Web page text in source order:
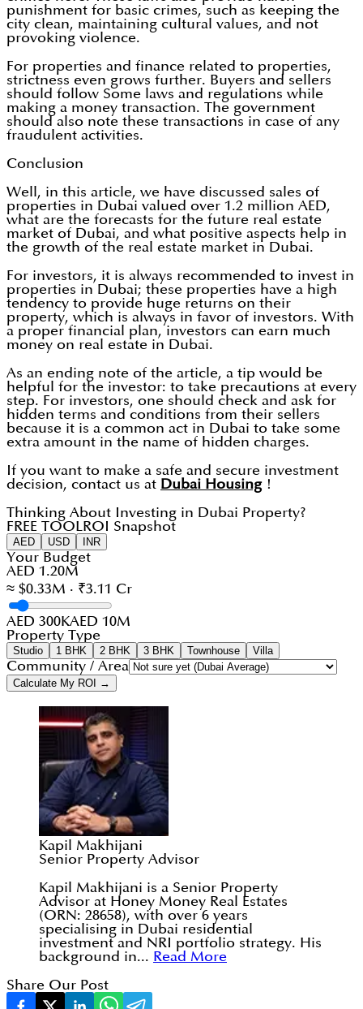
punishment for basic crimes, such as keeping the
city clean, maintaining cultural values, and not
provoking violence.
For properties and finance related to properties,
strictness even grows further. Buyers and sellers
should follow Some laws and regulations while
making a money transaction. The government
should also note these transactions in case of any
fraudulent activities.
Conclusion
Well, in this article, we have discussed sales of
properties in Dubai valued over 1.2 million AED,
what are the forecasts for the future real estate
market of Dubai, and what positive aspects help in
the growth of the real estate market in Dubai.
For investors, it is always recommended to invest in
properties in Dubai; these properties have a high
tendency to provide huge returns on their
property, which is always in favor of investors. With
a proper financial plan, investors can earn much
money on real estate in Dubai.
As an ending note of the article, a tip would be
helpful for the investor: to take precautions at every
step. For investors, one should check and ask for
hidden terms and conditions from their sellers
because it is a common act in Dubai to take some
extra amount in the name of hidden charges.
If you want to make a safe and secure investment
decision, contact us at Dubai Housing!
Thinking About Investing in Dubai Property?
FREE TOOL ROI Snapshot
AED USD INR
Your Budget
AED 1.20M
≈ $0.33M · ₹3.11 Cr
AED 300KAED 10M
Property Type
Studio 1 BHK 2 BHK 3 BHK Townhouse Villa
Community / Area
Calculate My ROI →
Kapil Makhijani
Senior Property Advisor
Kapil Makhijani is a Senior Property
Advisor at Honey Money Real Estates
(ORN: 28658), with over 6 years
specialising in Dubai residential
investment and NRI portfolio strategy. His
background in... Read More
Share Our Post